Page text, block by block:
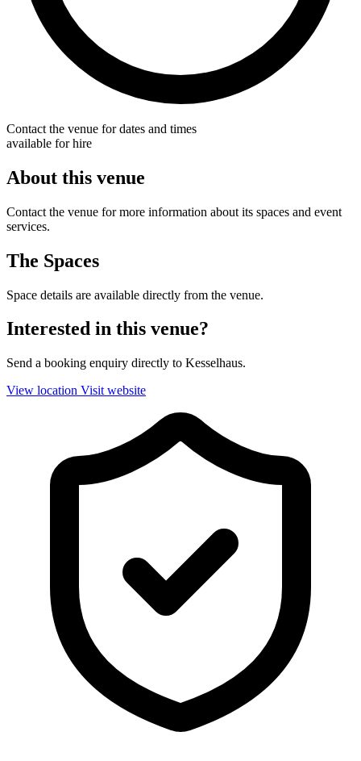
Contact the venue for dates and times
available for hire
About this venue
Contact the venue for more information about its spaces and event
services.
The Spaces
Space details are available directly from the venue.
Interested in this venue?
Send a booking enquiry directly to Kesselhaus.
View location Visit website